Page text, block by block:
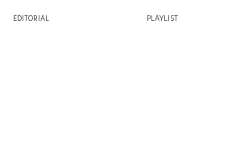
EDITORIAL PLAYLIST